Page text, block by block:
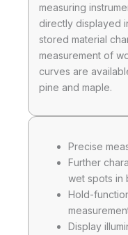
measuring
directly displayed
stored material
measurement of
curves are
pine and maple.
Precise
Further
wet spots in
Hold-
Display